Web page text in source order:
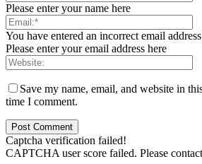
Please enter your name here
You have entered an incorrect email
Please enter your email address here
Save my name, email, and website in
time I comment.
Captcha verification failed!
CAPTCHA user score failed. Please